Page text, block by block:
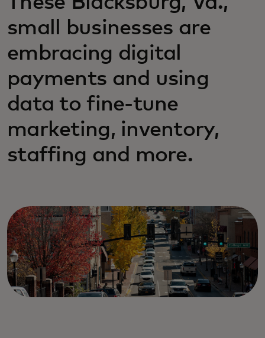
small businesses are
embracing digital
payments and using
data to fine-tune
marketing, inventory,
staffing and more.